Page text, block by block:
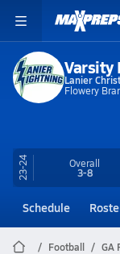
Varsity
Lanier
Flowery
23-24 Overall
3-8
Schedule
Football GA